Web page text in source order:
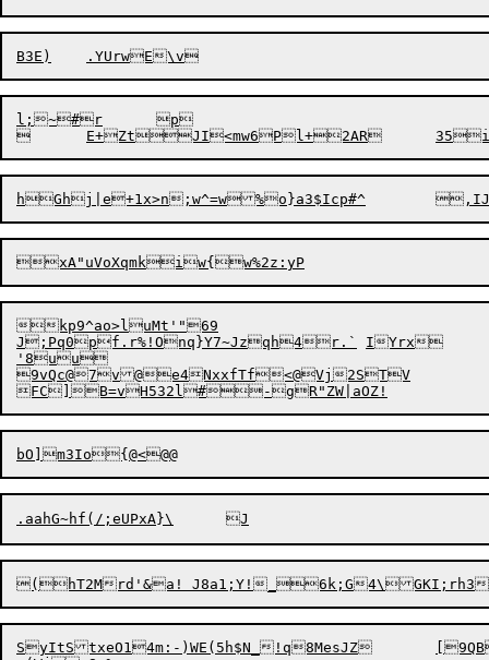
l;~#r	p
kp9^ao>luMt'"69
J;Pq0pf.r%!Onq}Y7~Jzqh4r.`	IYrx
'8uu
9vQc@7v@e4NxxfTf<@Vj2STV
SyItStxeO14m:-)WE(5h$N_!q8MesJZ	[9QB&(